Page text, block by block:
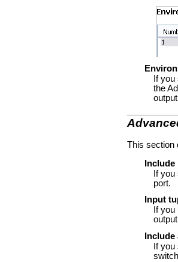
If
the
This section
If
port.
Input
If
If